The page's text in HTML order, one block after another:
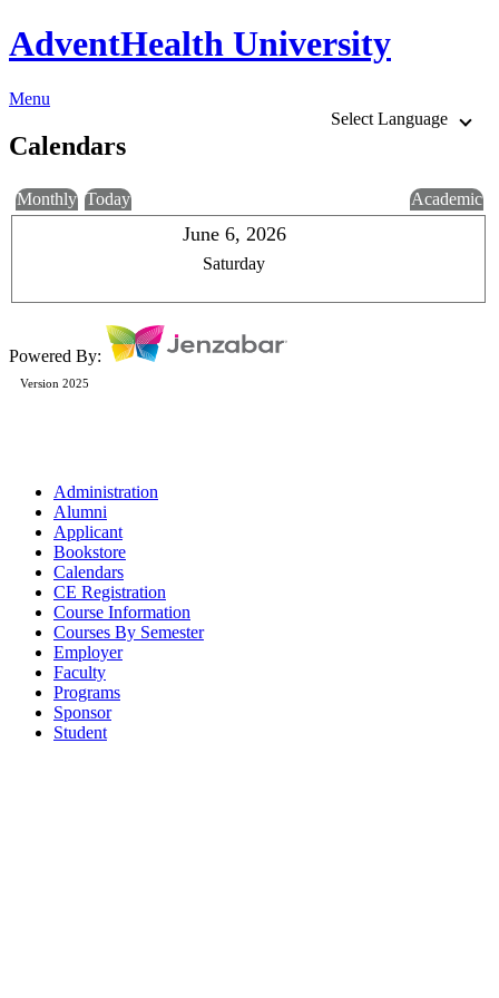
AdventHealth University
Menu
Select Language
Calendars
Monthly Today Academic
June 6, 2026
Saturday
Powered By:
Version 2025
Administration
Alumni
Applicant
Bookstore
Calendars
CE Registration
Course Information
Courses By Semester
Employer
Faculty
Programs
Sponsor
Student